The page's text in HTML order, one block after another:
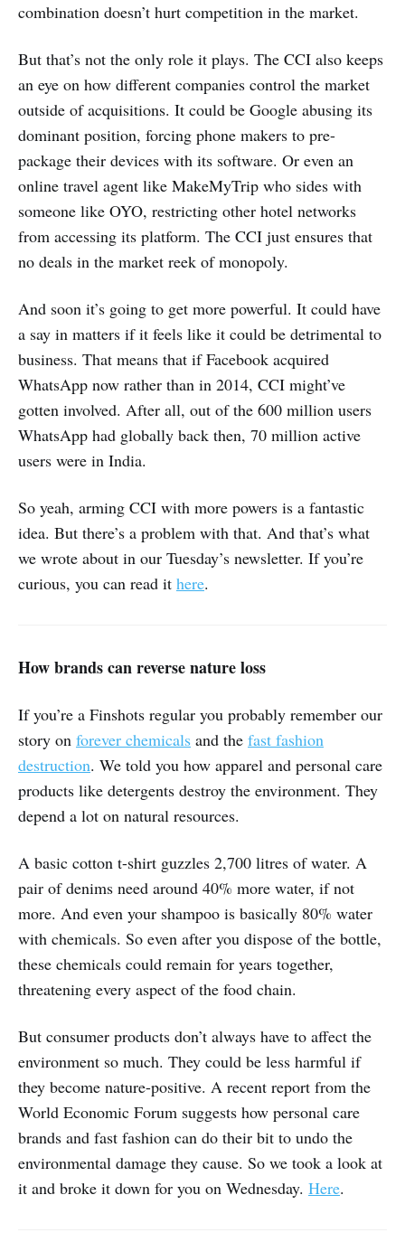
combination doesn’t hurt competition in the market.
But that’s not the only role it plays. The CCI also keeps
an eye on how different companies control the market
outside of acquisitions. It could be Google abusing its
dominant position, forcing phone makers to pre-
package their devices with its software. Or even an
online travel agent like MakeMyTrip who sides with
someone like OYO, restricting other hotel networks
from accessing its platform. The CCI just ensures that
no deals in the market reek of monopoly.
And soon it’s going to get more powerful. It could have
a say in matters if it feels like it could be detrimental to
business. That means that if Facebook acquired
WhatsApp now rather than in 2014, CCI might’ve
gotten involved. After all, out of the 600 million users
WhatsApp had globally back then, 70 million active
users were in India.
So yeah, arming CCI with more powers is a fantastic
idea. But there’s a problem with that. And that’s what
we wrote about in our Tuesday’s newsletter. If you’re
curious, you can read it here.
How brands can reverse nature loss
If you’re a Finshots regular you probably remember our
story on forever chemicals and the fast fashion
destruction. We told you how apparel and personal care
products like detergents destroy the environment. They
depend a lot on natural resources.
A basic cotton t-shirt guzzles 2,700 litres of water. A
pair of denims need around 40% more water, if not
more. And even your shampoo is basically 80% water
with chemicals. So even after you dispose of the bottle,
these chemicals could remain for years together,
threatening every aspect of the food chain.
But consumer products don’t always have to affect the
environment so much. They could be less harmful if
they become nature-positive. A recent report from the
World Economic Forum suggests how personal care
brands and fast fashion can do their bit to undo the
environmental damage they cause. So we took a look at
it and broke it down for you on Wednesday. Here.